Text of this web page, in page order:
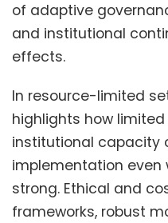
of adaptive
and institutional
effects.
In resource-limited
highlights how
institutional capacity
implementation even
strong. Ethical and
frameworks, robust